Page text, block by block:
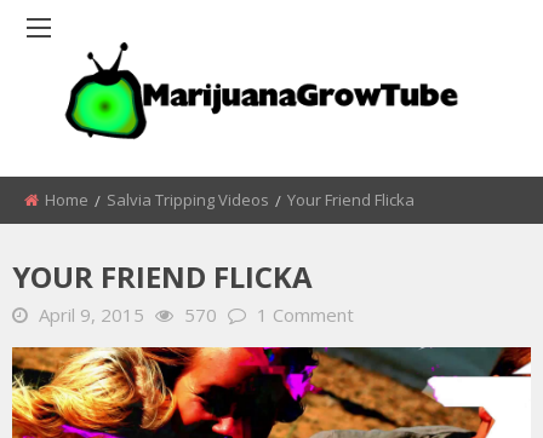
Home Salvia Tripping Videos Your Friend Flicka
YOUR FRIEND FLICKA
April 9, 2015 570 1 Comment